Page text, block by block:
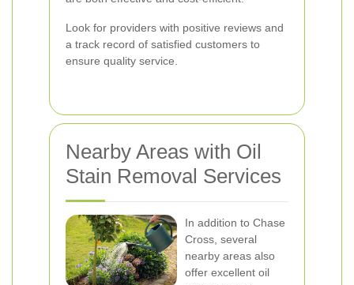
Look for providers with positive reviews and
a track record of satisfied customers to
ensure quality service.
Nearby Areas with Oil
Stain Removal Services
In addition to Chase
Cross, several
nearby areas also
offer excellent oil